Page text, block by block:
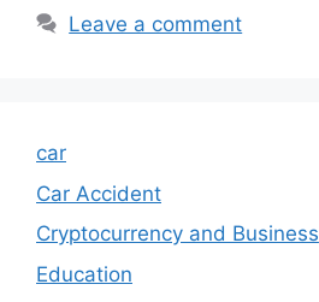
Leave a comment
car
Car Accident
Cryptocurrency and Business
Education